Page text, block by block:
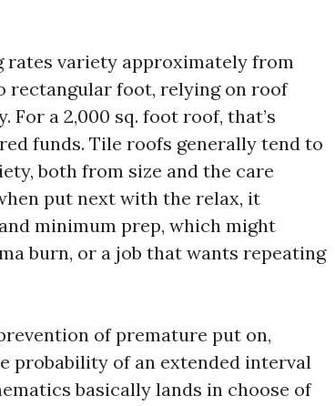
rates variety approximately from
rectangular foot, relying on roof
For a 2,000 sq. foot roof, that’s
funds. Tile roofs generally tend to
both from size and the care
put next with the relax, it
minimum prep, which might
burn, or a job that wants repeating
of premature put on,
probability of an extended interval
basically lands in choose of